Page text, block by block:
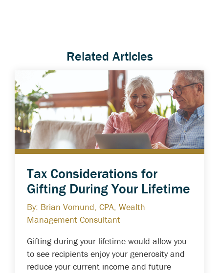
Related Articles
Tax Considerations for
Gifting During Your Lifetime
By: Brian Vomund, CPA, Wealth
Management Consultant
Gifting during your lifetime would allow you
to see recipients enjoy your generosity and
reduce your current income and future